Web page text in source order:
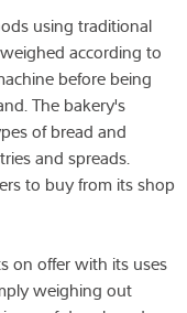
using traditional
according to
before being
The bakery's
of bread and
and spreads.
to buy from its shop
on offer with its uses
weighing out